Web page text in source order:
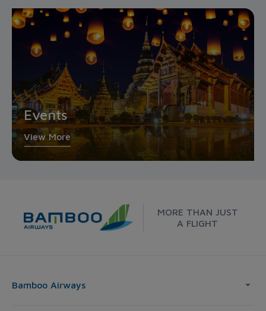
Events
View More
MORE THAN JUST
A FLIGHT
Bamboo Airways